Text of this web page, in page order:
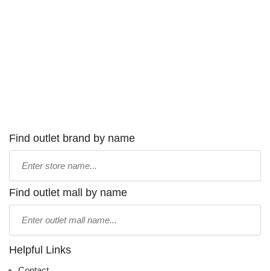
Find outlet brand by name
name:
Find outlet mall by name
name:
Helpful Links